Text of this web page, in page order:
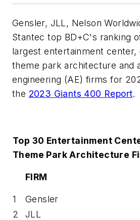
Gensler, JLL, Nelson
Stantec top BD+C's ranking
largest entertainment center,
theme park architecture and
engineering (AE) firms for
the 2023 Giants 400 Report.
Top 30 Entertainment
Theme Park Architecture
FIRM
1
Gensler
2
JLL